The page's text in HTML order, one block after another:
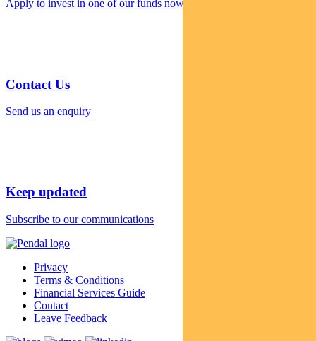
Apply to invest in one of our funds now
Contact Us
Send us an enquiry
Keep updated
Subscribe to our communications
Privacy
Terms & Conditions
Financial Services Guide
Contact
Leave Feedback